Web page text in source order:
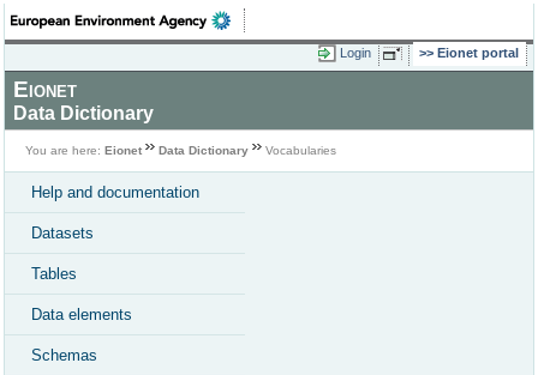
Login Eionet portal
Eionet
Data Dictionary
You are here: Eionet Data Dictionary Vocabularies
Help and documentation
Datasets
Tables
Data elements
Schemas